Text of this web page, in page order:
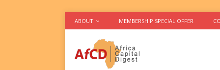
ABOUT MEMBERSHIP SPECIAL OFFER